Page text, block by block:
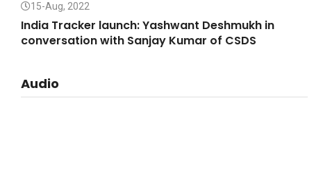
15-Aug, 2022
India Tracker launch: Yashwant Deshmukh in
conversation with Sanjay Kumar of CSDS
Audio